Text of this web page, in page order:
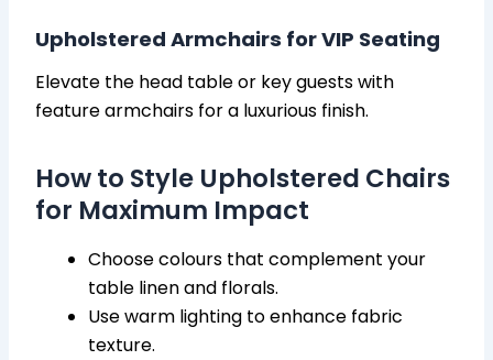
Upholstered Armchairs for VIP Seating
Elevate the head table or key guests with
feature armchairs for a luxurious finish.
How to Style Upholstered Chairs
for Maximum Impact
Choose colours that complement your
table linen and florals.
Use warm lighting to enhance fabric
texture.